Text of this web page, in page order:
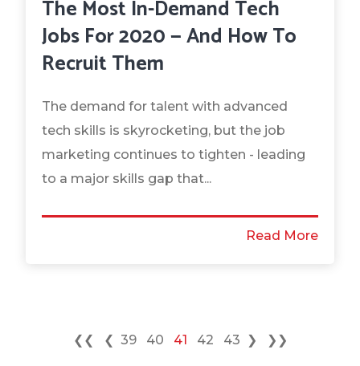
The Most In-Demand Tech
Jobs For 2020 — And How To
Recruit Them
The demand for talent with advanced
tech skills is skyrocketing, but the job
marketing continues to tighten - leading
to a major skills gap that...
Read More
❮❮ ❮ 39 40 41 42 43 ❯ ❯❯